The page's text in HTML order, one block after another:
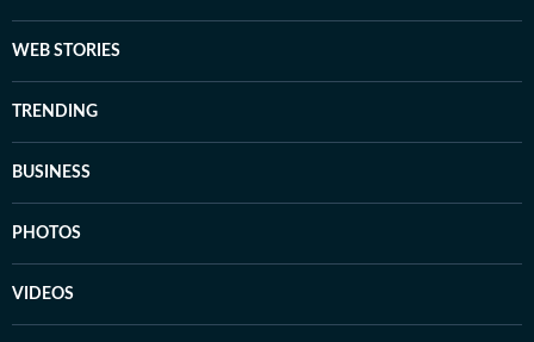
WEB STORIES
TRENDING
BUSINESS
PHOTOS
VIDEOS